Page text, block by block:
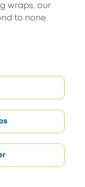
wraps, our
to none.